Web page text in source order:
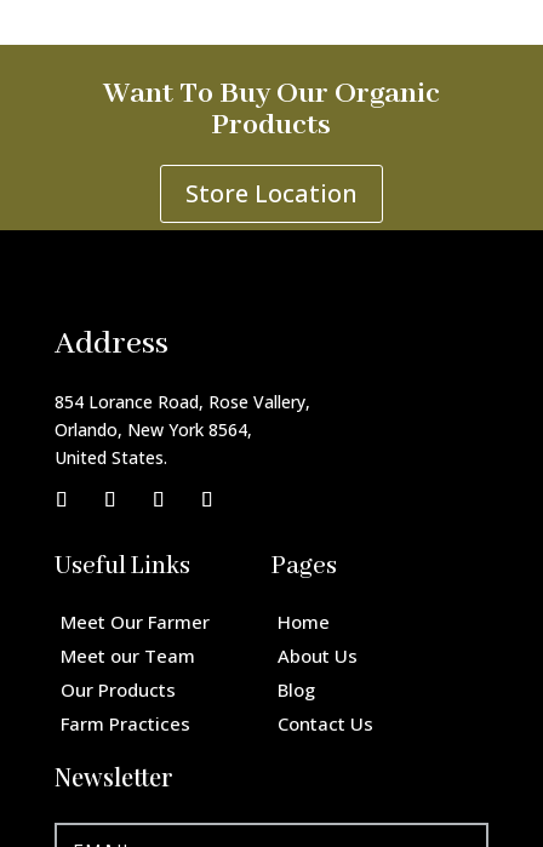
Want To Buy Our Organic
Products
Store Location
Address
854 Lorance Road, Rose Vallery,
Orlando, New York 8564,
United States.
Useful Links
Meet Our Farmer
Meet our Team
Our Products
Farm Practices
Pages
Home
About Us
Blog
Contact Us
Newsletter